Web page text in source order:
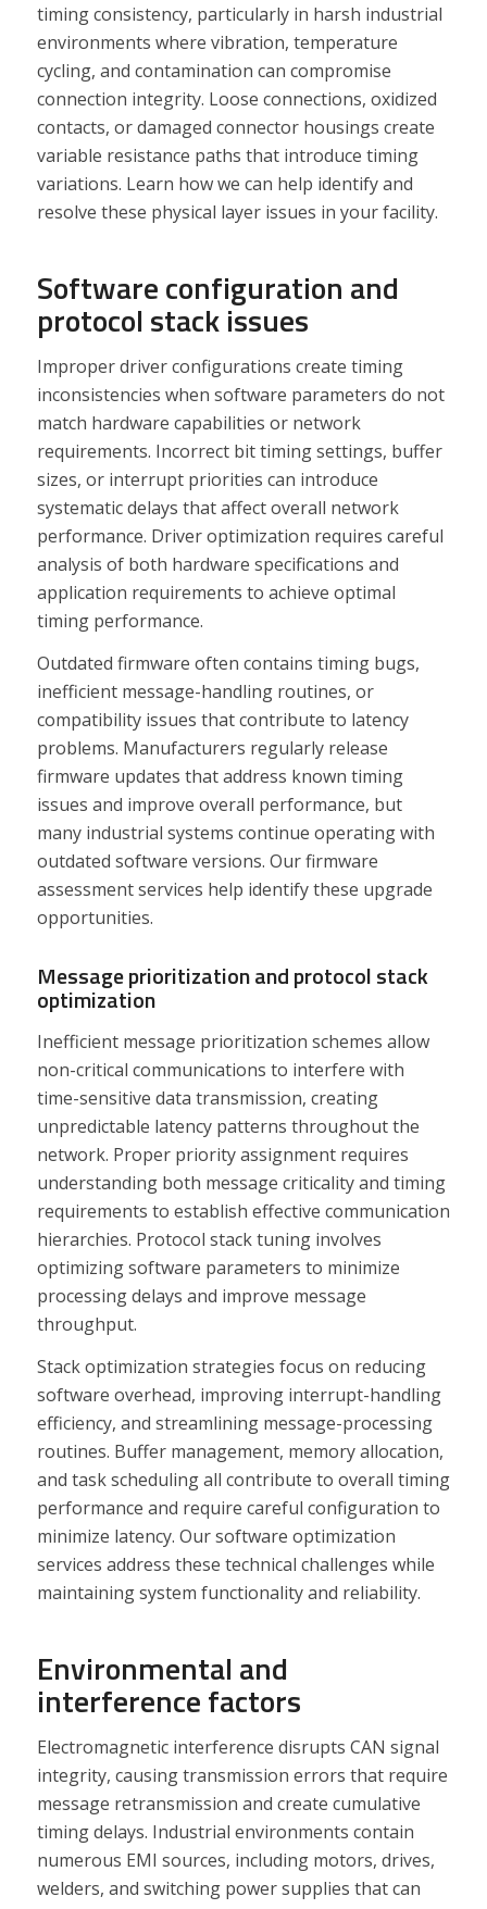
timing consistency, particularly in harsh industrial
environments where vibration, temperature
cycling, and contamination can compromise
connection integrity. Loose connections, oxidized
contacts, or damaged connector housings create
variable resistance paths that introduce timing
variations. Learn how we can help identify and
resolve these physical layer issues in your facility.
Software configuration and
protocol stack issues
Improper driver configurations create timing
inconsistencies when software parameters do not
match hardware capabilities or network
requirements. Incorrect bit timing settings, buffer
sizes, or interrupt priorities can introduce
systematic delays that affect overall network
performance. Driver optimization requires careful
analysis of both hardware specifications and
application requirements to achieve optimal
timing performance.
Outdated firmware often contains timing bugs,
inefficient message-handling routines, or
compatibility issues that contribute to latency
problems. Manufacturers regularly release
firmware updates that address known timing
issues and improve overall performance, but
many industrial systems continue operating with
outdated software versions. Our firmware
assessment services help identify these upgrade
opportunities.
Message prioritization and protocol stack
optimization
Inefficient message prioritization schemes allow
non-critical communications to interfere with
time-sensitive data transmission, creating
unpredictable latency patterns throughout the
network. Proper priority assignment requires
understanding both message criticality and timing
requirements to establish effective communication
hierarchies. Protocol stack tuning involves
optimizing software parameters to minimize
processing delays and improve message
throughput.
Stack optimization strategies focus on reducing
software overhead, improving interrupt-handling
efficiency, and streamlining message-processing
routines. Buffer management, memory allocation,
and task scheduling all contribute to overall timing
performance and require careful configuration to
minimize latency. Our software optimization
services address these technical challenges while
maintaining system functionality and reliability.
Environmental and
interference factors
Electromagnetic interference disrupts CAN signal
integrity, causing transmission errors that require
message retransmission and create cumulative
timing delays. Industrial environments contain
numerous EMI sources, including motors, drives,
welders, and switching power supplies that can